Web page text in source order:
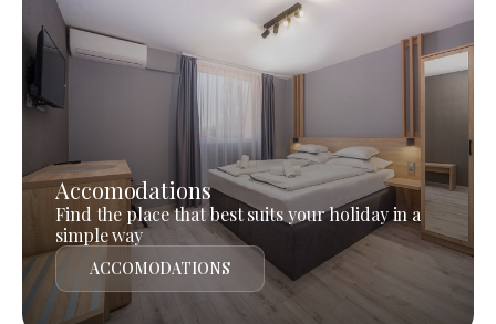
Accomodations
Find the place that best suits your holiday in a
simple way
ACCOMODATIONS